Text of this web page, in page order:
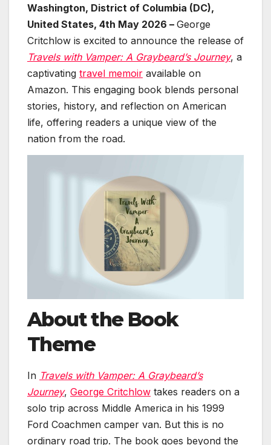
Washington, District of Columbia (DC),
United States, 4th May 2026 – George
Critchlow is excited to announce the release of
Travels with Vamper: A Graybeard’s Journey, a
captivating travel memoir available on
Amazon. This engaging book blends personal
stories, history, and reflection on American
life, offering readers a unique view of the
nation from the road.
About the Book
Theme
In Travels with Vamper: A Graybeard’s
Journey, George Critchlow takes readers on a
solo trip across Middle America in his 1999
Ford Coachmen camper van. But this is no
ordinary road trip. The book goes beyond the